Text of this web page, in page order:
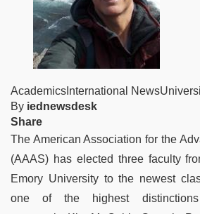
AcademicsInternational
By iednewsdesk
Share
The American Association for the
(AAAS) has elected three faculty
Emory University to the newest
one of the highest